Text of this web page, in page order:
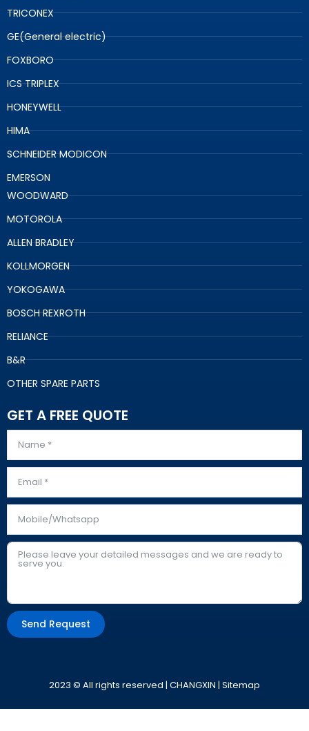
TRICONEX
GE(General electric)
FOXBORO
ICS TRIPLEX
HONEYWELL
HIMA
SCHNEIDER MODICON
EMERSON
WOODWARD
MOTOROLA
ALLEN BRADLEY
KOLLMORGEN
YOKOGAWA
BOSCH REXROTH
RELIANCE
B&R
OTHER SPARE PARTS
GET A FREE QUOTE
Send Request
2023 © All rights reserved | CHANGXIN | Sitemap